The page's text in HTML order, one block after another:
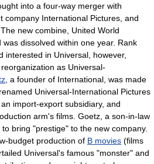
into a four-way merger with
company International Pictures, and
new combine, United World
dissolved within one year. Rank
interested in Universal, however,
as Universal-
, a founder of International, was made
Universal-International Pictures
import-export subsidiary, and
arm's films. Goetz, a son-in-law
bring "prestige" to the new company.
budget production of B movies (films
Universal's famous "monster" and